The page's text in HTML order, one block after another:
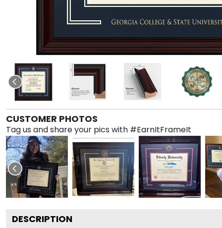
CUSTOMER PHOTOS
Tag us and share your pics with #EarnItFrameIt
DESCRIPTION